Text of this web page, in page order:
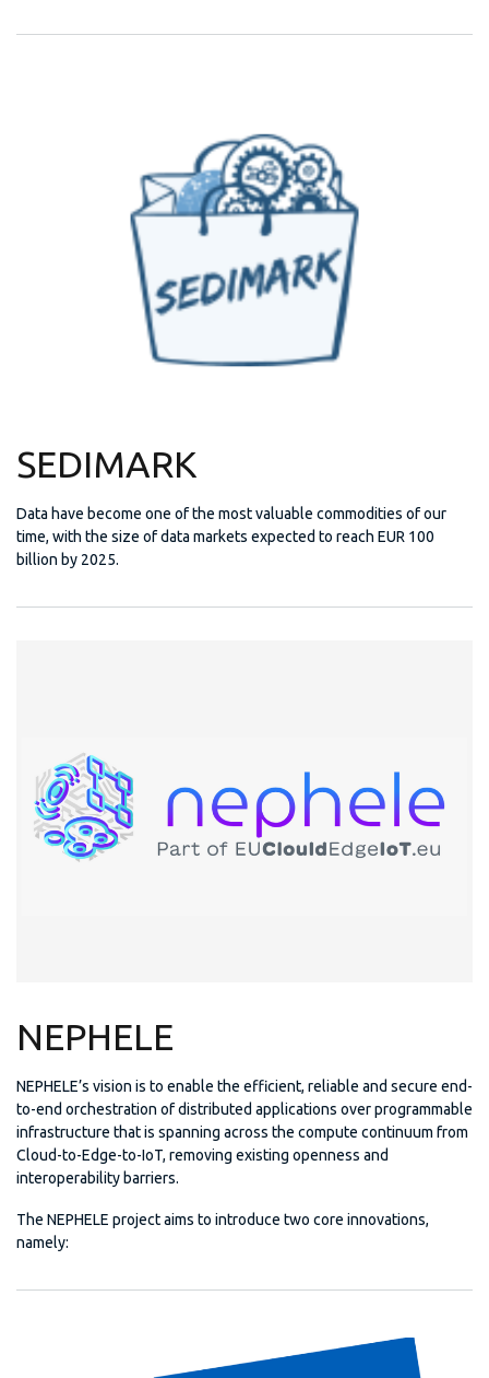
SEDIMARK
Data have become one of the most valuable commodities of our
time, with the size of data markets expected to reach EUR 100
billion by 2025.
NEPHELE
NEPHELE’s vision is to enable the efficient, reliable and secure end-
to-end orchestration of distributed applications over programmable
infrastructure that is spanning across the compute continuum from
Cloud-to-Edge-to-IoT, removing existing openness and
interoperability barriers.
The NEPHELE project aims to introduce two core innovations,
namely: